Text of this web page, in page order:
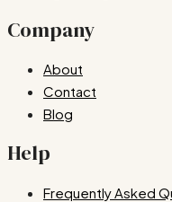
Company
About
Contact
Blog
Help
Frequently Asked